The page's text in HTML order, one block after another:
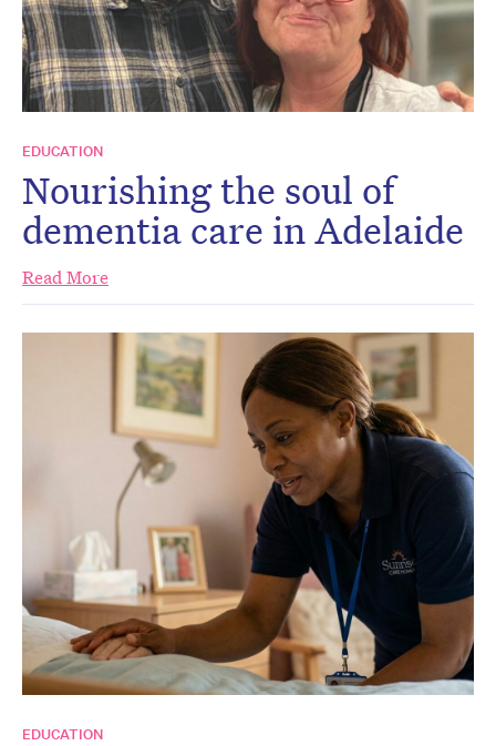
EDUCATION
Nourishing the soul of
dementia care in Adelaide
Read More
EDUCATION